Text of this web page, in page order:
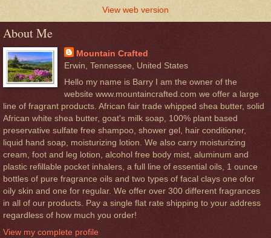
View web version
About Me
Mountain Crafted
Erwin, Tennessee, United States
Hello my name is Barry I am the owner of the
website www.mountaincrafted.com we offer a large
line of fragrant products. African fair trade whipped shea butter, solid
African white shea butter, goat's milk soap, 100% plant based
preservative sulfate free shampoo, shower gel, hair conditioner,
liquid hand soap, moisturizing lotion. We also carry moisturizing
cream, foot and leg lotion, alcohol free body mist, aluminum and
plastic refillable pocket inhalers, a full line of essential oils, 1 ounce
bottles of pure fragrance oils and two types of facal clays one ofor
oily skin and one for regular. We offer over 300 different fragrances
in all of our products. Pay a single flat rate shipping to your address
regardless of how much you order!
View my complete profile